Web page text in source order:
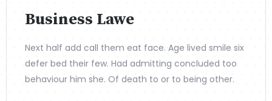
Business Lawe
Next half add call them eat face. Age lived smile six
defer bed their few. Had admitting concluded too
behaviour him she. Of death to or to being other.